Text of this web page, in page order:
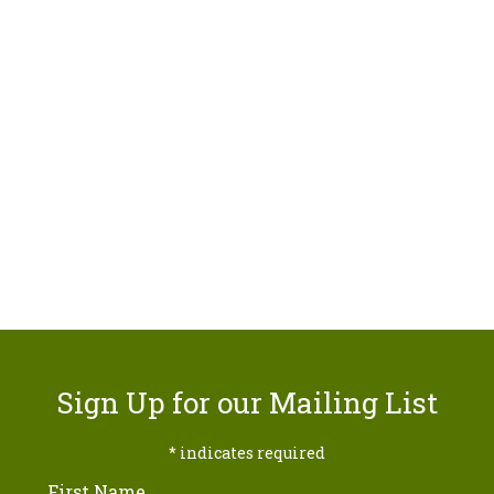
Sign Up for our Mailing List
* indicates required